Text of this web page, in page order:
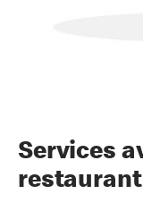
Services
restaurant